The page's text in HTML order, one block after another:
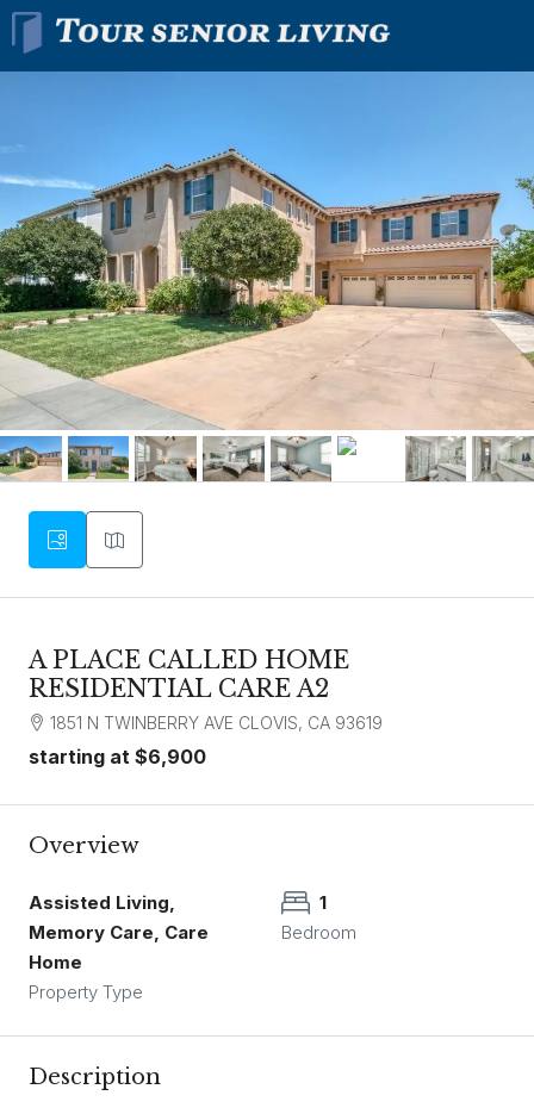
A PLACE CALLED HOME
RESIDENTIAL CARE A2
1851 N TWINBERRY AVE CLOVIS, CA 93619
starting at $6,900
Overview
Assisted Living,
Memory Care, Care
Home
Property Type
1
Bedroom
Description